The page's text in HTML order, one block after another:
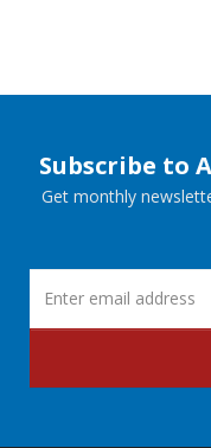
Subscribe to
Get monthly